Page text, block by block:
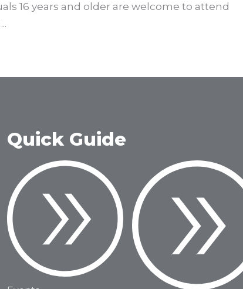
16 years and older are welcome to attend
Quick Guide